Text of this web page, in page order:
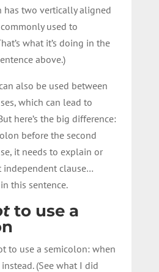
has two vertically aligned
used to
what it’s doing in the
above.)
also be used between
which can lead to
here’s the big difference:
before the second
it needs to explain or
independent clause…
this sentence.
to use a
to use a semicolon: when
(See what I did